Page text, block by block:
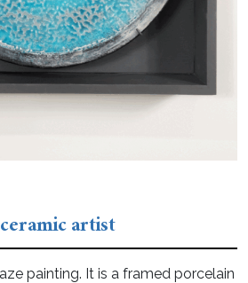
artist
painting. It is a framed porcelain